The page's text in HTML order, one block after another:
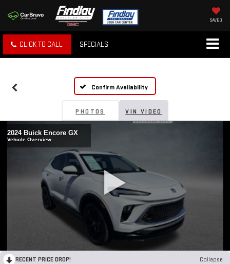
SAVED
CLICK TO CALL SPECIALS
Confirm Availability
PHOTOS VIN VIDEO
RECENT PRICE DROP!
Collapse